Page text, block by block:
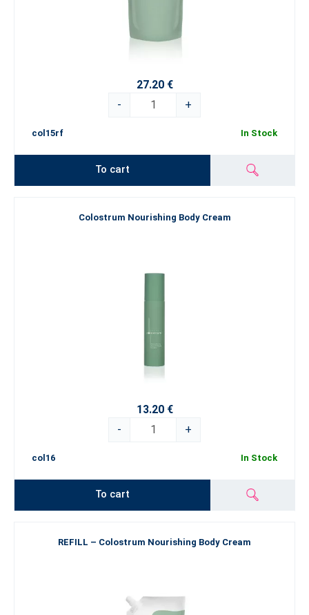
27.20 €
-
+
col15rf In Stock
To cart
Colostrum Nourishing Body Cream
13.20 €
-
+
col16 In Stock
To cart
REFILL – Colostrum Nourishing Body Cream